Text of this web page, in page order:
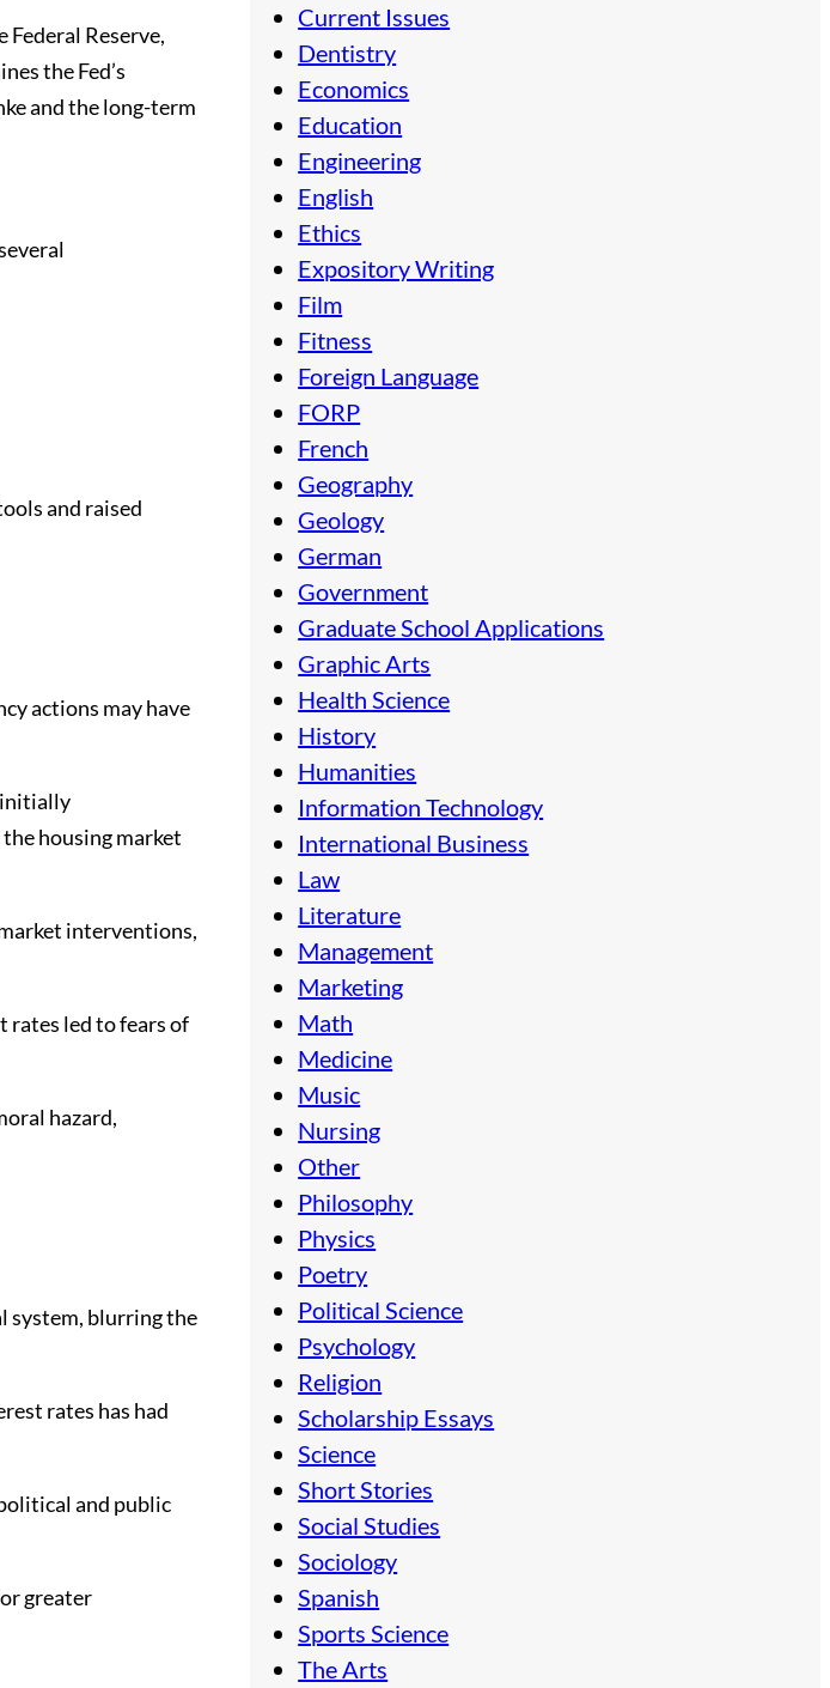
Reserve,
the Fed’s
and the long-term
and raised
actions may have
initially
housing market
interventions,
rates led to fears of
hazard,
system, blurring the
rates has had
and public
greater
Current Issues
Dentistry
Economics
Education
Engineering
English
Ethics
Expository Writing
Film
Fitness
Foreign Language
FORP
French
Geography
Geology
German
Government
Graduate School Applications
Graphic Arts
Health Science
History
Humanities
Information Technology
International Business
Law
Literature
Management
Marketing
Math
Medicine
Music
Nursing
Other
Philosophy
Physics
Poetry
Political Science
Psychology
Religion
Scholarship Essays
Science
Short Stories
Social Studies
Sociology
Spanish
Sports Science
The Arts